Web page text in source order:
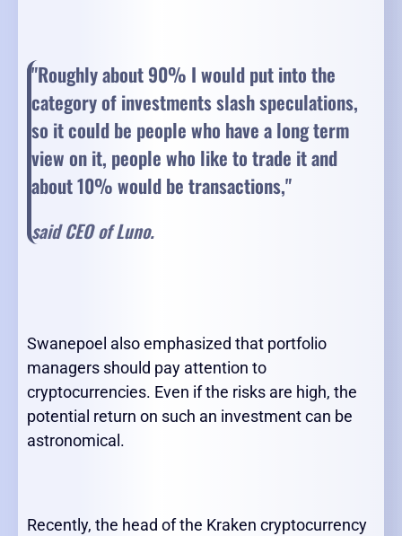
"Roughly about 90% I would put into the
category of investments slash speculations,
so it could be people who have a long term
view on it, people who like to trade it and
about 10% would be transactions,"
said CEO of Luno.
Swanepoel also emphasized that portfolio
managers should pay attention to
cryptocurrencies. Even if the risks are high, the
potential return on such an investment can be
astronomical.
Recently, the head of the Kraken cryptocurrency